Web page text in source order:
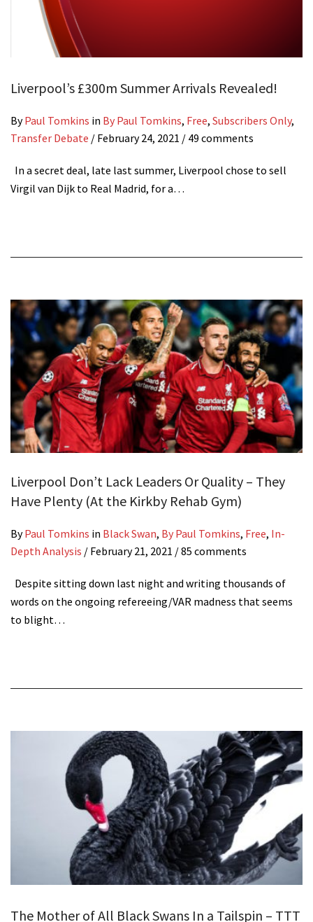
Liverpool’s £300m Summer Arrivals Revealed!
ByPaul Tomkins in By Paul Tomkins, Free, Subscribers Only,
Transfer Debate / February 24, 2021 / 49 comments
In a secret deal, late last summer, Liverpool chose to sell
Virgil van Dijk to Real Madrid, for a…
Liverpool Don’t Lack Leaders Or Quality – They
Have Plenty (At the Kirkby Rehab Gym)
ByPaul Tomkins in Black Swan, By Paul Tomkins, Free, In-
Depth Analysis / February 21, 2021 / 85 comments
Despite sitting down last night and writing thousands of
words on the ongoing refereeing/VAR madness that seems
to blight…
The Mother of All Black Swans In a Tailspin – TTT